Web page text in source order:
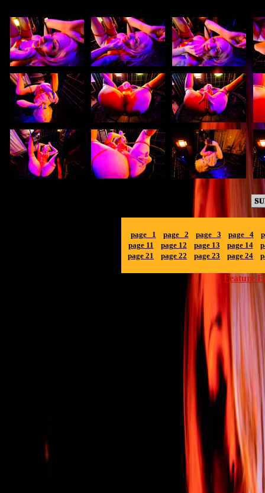
page 1 page 2 page 3 page 4
page 11
page 12 page 13 page 14
page 21
page 22 page 23 page 24
Feature